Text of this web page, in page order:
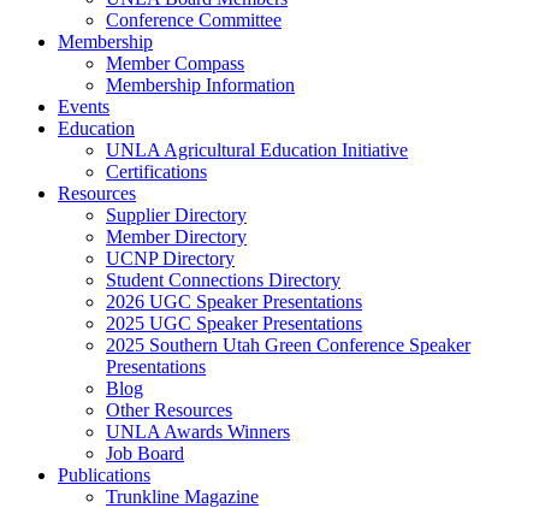
Conference Committee
Membership
Member Compass
Membership Information
Events
Education
UNLA Agricultural Education Initiative
Certifications
Resources
Supplier Directory
Member Directory
UCNP Directory
Student Connections Directory
2026 UGC Speaker Presentations
2025 UGC Speaker Presentations
2025 Southern Utah Green Conference Speaker
Presentations
Blog
Other Resources
UNLA Awards Winners
Job Board
Publications
Trunkline Magazine